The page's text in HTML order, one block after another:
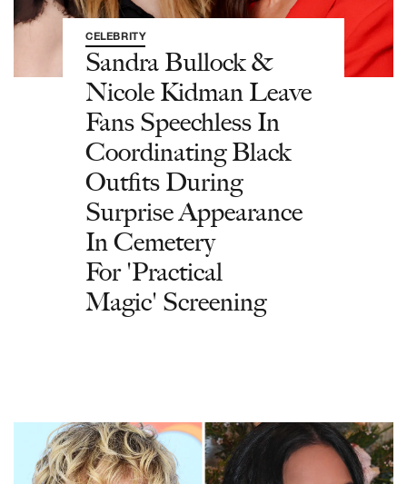
CELEBRITY
Sandra Bullock &
Nicole Kidman Leave
Fans Speechless In
Coordinating Black
Outfits During
Surprise Appearance
In Cemetery
For 'Practical
Magic' Screening